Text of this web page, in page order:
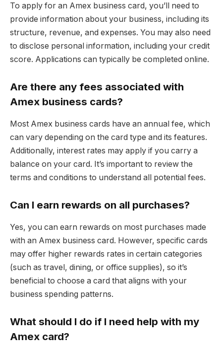
To apply for an Amex business card, you’ll need to
provide information about your business, including its
structure, revenue, and expenses. You may also need
to disclose personal information, including your credit
score. Applications can typically be completed online.
Are there any fees associated with
Amex business cards?
Most Amex business cards have an annual fee, which
can vary depending on the card type and its features.
Additionally, interest rates may apply if you carry a
balance on your card. It’s important to review the
terms and conditions to understand all potential fees.
Can I earn rewards on all purchases?
Yes, you can earn rewards on most purchases made
with an Amex business card. However, specific cards
may offer higher rewards rates in certain categories
(such as travel, dining, or office supplies), so it’s
beneficial to choose a card that aligns with your
business spending patterns.
What should I do if I need help with my
Amex card?